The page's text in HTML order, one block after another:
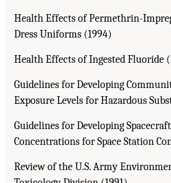
Health Effects of Permethrin-
Dress Uniforms (1994)
Health Effects of Ingested Fluoride
Guidelines for Developing
Exposure Levels for Hazardous
Guidelines for Developing
Concentrations for Space Station
Review of the U.S. Army